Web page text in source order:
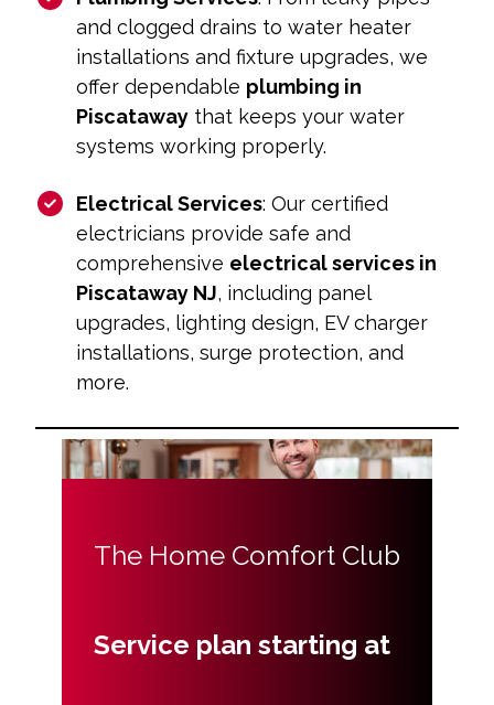
and clogged drains to water heater
installations and fixture upgrades, we
offer dependable plumbing in
Piscatawaythat keeps your water
systems working properly.
Electrical Services: Our certified
electricians provide safe and
comprehensive electrical services in
Piscataway NJ, including panel
upgrades, lighting design, EV charger
installations, surge protection, and
more.
The Home Comfort Club
Service plan starting at